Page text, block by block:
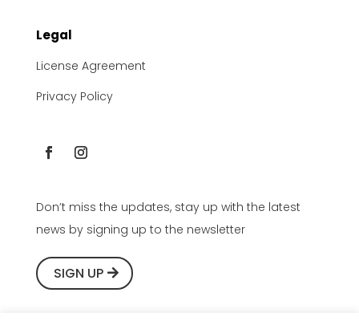
Legal
License Agreement
Privacy Policy
Don’t miss the updates, stay up with the latest
news by signing up to the newsletter
SIGN UP